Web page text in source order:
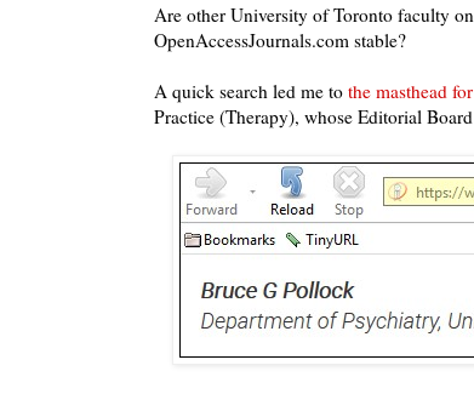
Are other University of Toronto faculty
OpenAccessJournals.com stable?
A quick search led me to the masthead
Practice (Therapy), whose Editorial